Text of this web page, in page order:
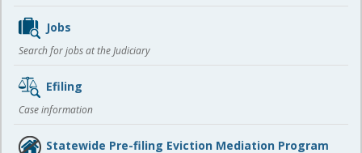
Jobs
Search for jobs at the Judiciary
Efiling
Case information
Statewide Pre-filing Eviction Mediation Program